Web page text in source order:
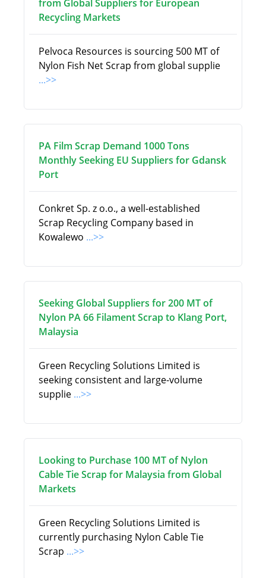
from Global Suppliers for European
Recycling Markets
Pelvoca Resources is sourcing 500 MT of
Nylon Fish Net Scrap from global supplie
...>>
PA Film Scrap Demand 1000 Tons
Monthly Seeking EU Suppliers for Gdansk
Port
Conkret Sp. z o.o., a well-established
Scrap Recycling Company based in
Kowalewo ...>>
Seeking Global Suppliers for 200 MT of
Nylon PA 66 Filament Scrap to Klang Port,
Malaysia
Green Recycling Solutions Limited is
seeking consistent and large-volume
supplie ...>>
Looking to Purchase 100 MT of Nylon
Cable Tie Scrap for Malaysia from Global
Markets
Green Recycling Solutions Limited is
currently purchasing Nylon Cable Tie
Scrap ...>>